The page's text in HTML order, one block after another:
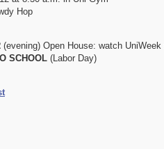
Hop
(evening) Open House: watch
SCHOOL (Labor Day)